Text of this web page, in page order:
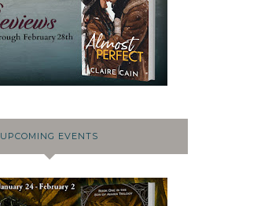
UPCOMING EVENTS